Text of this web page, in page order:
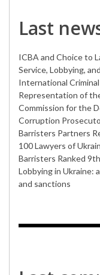
Last
ICBA and Choice to
Service, Lobbying,
International
Representation of
Commission for the
Corruption
Barristers Partners
100 Lawyers of
Barristers Ranked
Lobbying in Ukraine:
and sanctions